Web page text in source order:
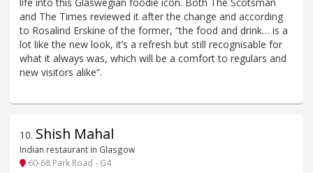
and The Times reviewed it after the change and according
to Rosalind Erskine of the former, “the food and drink… is a
lot like the new look, it’s a refresh but still recognisable for
what it always was, which will be a comfort to regulars and
new visitors alike”.
10. Shish Mahal
Indian restaurant in Glasgow
60-68 Park Road - G4